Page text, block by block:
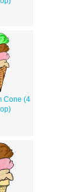
Cone (4